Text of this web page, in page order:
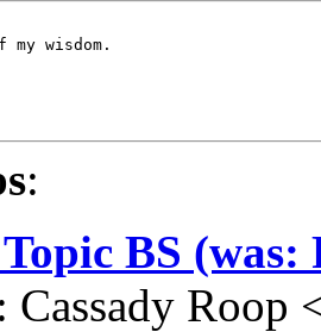
wisdom.
:
BS
: Cassady Roop